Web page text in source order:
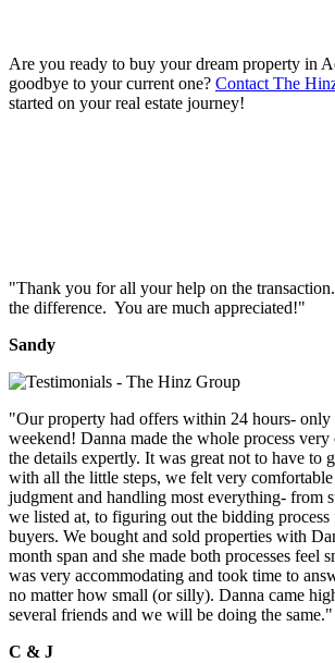
Are you ready to buy your dream property in
goodbye to your current one? Contact The
started on your real estate journey!
"Thank you for all your help on the
the difference. You are much appreciated!"
Sandy
"Our property had offers within 24 hours-
weekend! Danna made the whole process very
the details expertly. It was great not to have to
with all the little steps, we felt very
judgment and handling most everything- from
we listed at, to figuring out the bidding process
buyers. We bought and sold properties with
month span and she made both processes feel
was very accommodating and took time to
no matter how small (or silly). Danna came
several friends and we will be doing the same."
C & J